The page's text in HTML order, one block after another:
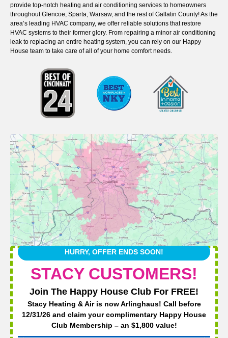
provide top-notch heating and air conditioning services to homeowners
throughout Glencoe, Sparta, Warsaw, and the rest of Gallatin County! As the
area’s leading HVAC company, we offer reliable solutions that restore
HVAC systems to their former glory. From repairing a minor air conditioning
leak to replacing an entire heating system, you can rely on our Happy
House team to take care of all of your home comfort needs.
HURRY, OFFER ENDS SOON!
STACY CUSTOMERS!
Join The Happy House Club For FREE!
Stacy Heating & Air is now Arlinghaus! Call before
12/31/26 and claim your complimentary Happy House
Club Membership – an $1,800 value!